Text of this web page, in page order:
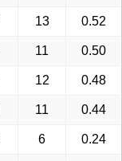
13 0.52
11 0.50
12 0.48
11 0.44
6 0.24